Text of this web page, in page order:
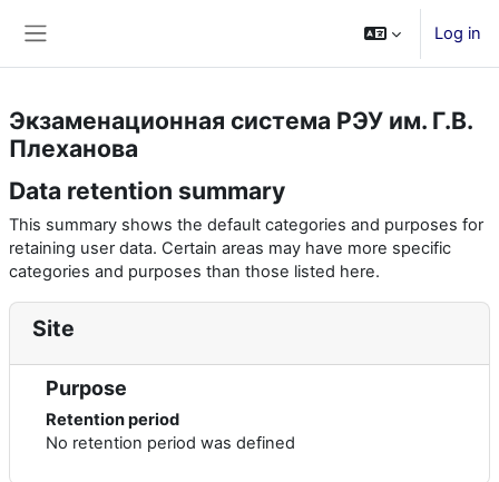
Log in
Экзаменационная система РЭУ им. Г.В.
Плеханова
Data retention summary
This summary shows the default categories and purposes for
retaining user data. Certain areas may have more specific
categories and purposes than those listed here.
Site
Purpose
Retention period
No retention period was defined